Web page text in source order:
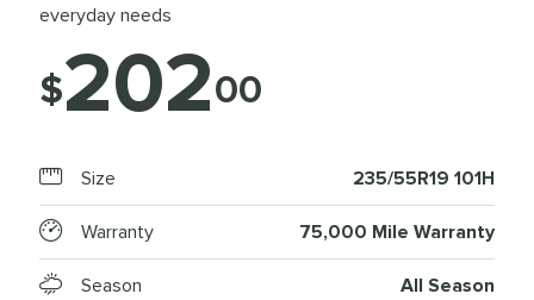
everyday needs
$20200
Size 235/55R19 101H
Warranty 75,000 Mile Warranty
Season All Season